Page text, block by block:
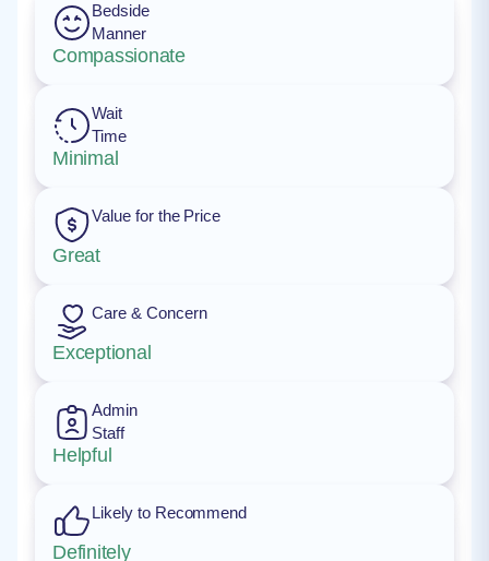
Bedside
Manner
Compassionate
Wait
Time
Minimal
Value for the Price
Great
Care & Concern
Exceptional
Admin
Staff
Helpful
Likely to Recommend
Definitely